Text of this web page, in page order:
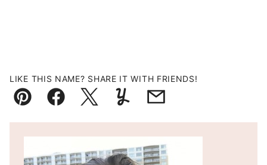
LIKE THIS NAME? SHARE IT WITH FRIENDS!
Pin FacebookTweetYummlyEmail